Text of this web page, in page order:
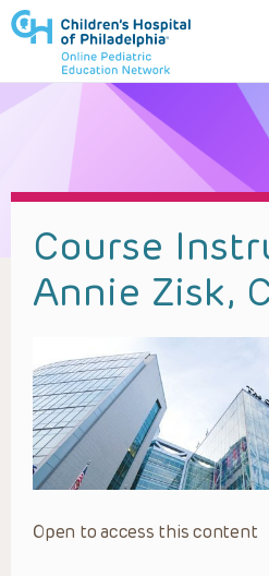
to review and enter to
Course
Annie Zisk,
Open to access this content